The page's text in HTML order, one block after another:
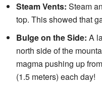
Steam Vents: Steam
top. This showed that
Bulge on the Side: A
north side of the
magma pushing up
(1.5 meters) each day!